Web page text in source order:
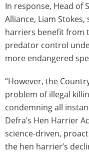
In response, Head of
Alliance, Liam Stokes,
harriers benefit from
predator control
more endangered
“However, the
problem of illegal
condemning all
Defra’s Hen Harrier
science-driven,
the hen harrier’s